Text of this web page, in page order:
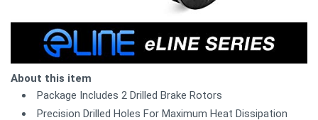
About this item
Package Includes 2 Drilled Brake Rotors
Precision Drilled Holes For Maximum Heat Dissipation